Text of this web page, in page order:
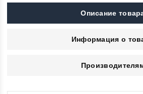
Описание
Информация о